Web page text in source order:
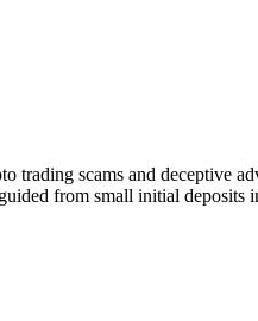
scams and deceptive
from small initial